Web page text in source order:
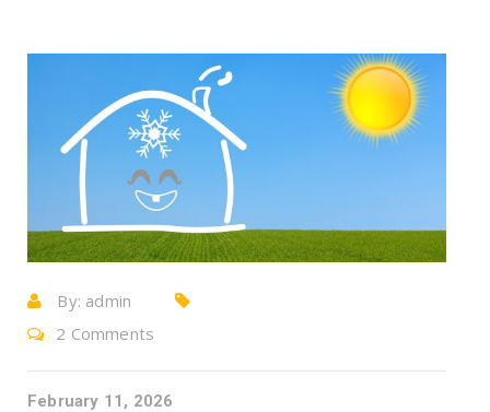
By: admin
2 Comments
February 11, 2026